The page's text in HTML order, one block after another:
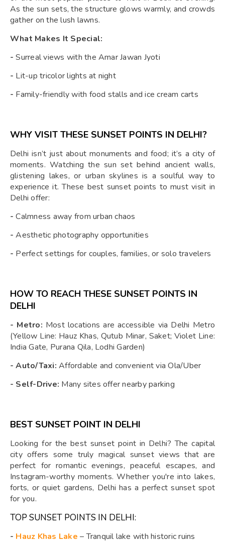
As the sun sets, the structure glows warmly, and crowds
gather on the lush lawns.
What Makes It Special:
- Surreal views with the Amar Jawan Jyoti
- Lit-up tricolor lights at night
- Family-friendly with food stalls and ice cream carts
WHY VISIT THESE SUNSET POINTS IN DELHI?
Delhi isn’t just about monuments and food; it’s a city of
moments. Watching the sun set behind ancient walls,
glistening lakes, or urban skylines is a soulful way to
experience it. These best sunset points to must visit in
Delhi offer:
- Calmness away from urban chaos
- Aesthetic photography opportunities
- Perfect settings for couples, families, or solo travelers
HOW TO REACH THESE SUNSET POINTS IN
DELHI
- Metro: Most locations are accessible via Delhi Metro
(Yellow Line: Hauz Khas, Qutub Minar, Saket; Violet Line:
India Gate, Purana Qila, Lodhi Garden)
- Auto/Taxi: Affordable and convenient via Ola/Uber
- Self-Drive: Many sites offer nearby parking
BEST SUNSET POINT IN DELHI
Looking for the best sunset point in Delhi? The capital
city offers some truly magical sunset views that are
perfect for romantic evenings, peaceful escapes, and
Instagram-worthy moments. Whether you're into lakes,
forts, or quiet gardens, Delhi has a perfect sunset spot
for you.
TOP SUNSET POINTS IN DELHI:
- Hauz Khas Lake – Tranquil lake with historic ruins